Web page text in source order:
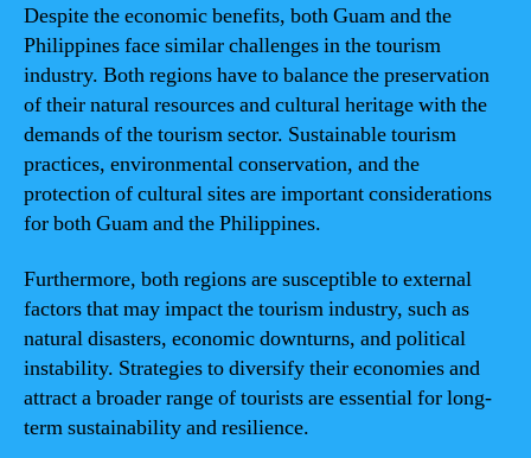
Despite the economic benefits, both Guam and the
Philippines face similar challenges in the tourism
industry. Both regions have to balance the preservation
of their natural resources and cultural heritage with the
demands of the tourism sector. Sustainable tourism
practices, environmental conservation, and the
protection of cultural sites are important considerations
for both Guam and the Philippines.
Furthermore, both regions are susceptible to external
factors that may impact the tourism industry, such as
natural disasters, economic downturns, and political
instability. Strategies to diversify their economies and
attract a broader range of tourists are essential for long-
term sustainability and resilience.